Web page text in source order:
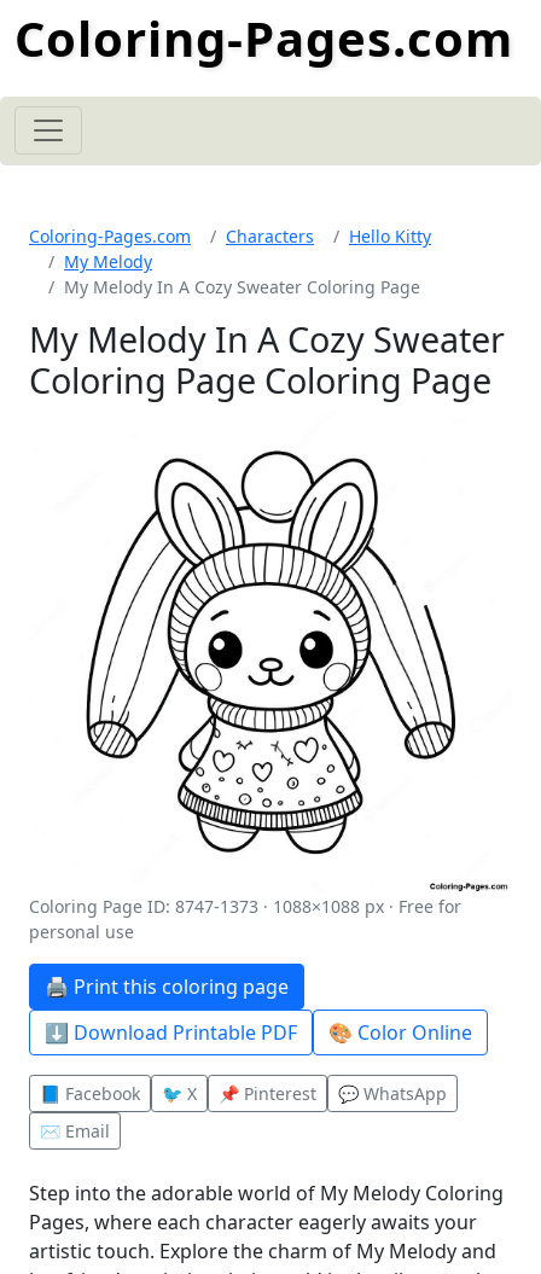
Coloring-Pages.com
Coloring-Pages.com Characters
Hello Kitty
My Melody
My Melody In A Cozy Sweater Coloring Page
My Melody In A Cozy Sweater
Coloring Page Coloring Page
Coloring Page ID: 8747-1373 · 1088×1088 px · Free for
personal use
🖨️ Print this coloring page
⬇️ Download Printable PDF
🎨 Color Online
📘 Facebook 🐦 X 📌 Pinterest
💬 WhatsApp
✉️ Email
Step into the adorable world of My Melody Coloring
Pages, where each character eagerly awaits your
artistic touch. Explore the charm of My Melody and